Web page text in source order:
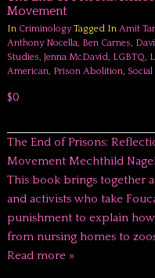
Movement
In CriminologyTagged In Amit
Anthony Nocella, Ben Carnes,
Studies, Jenna McDavid, LGBTQ,
American, Prison Abolition, Social
$0
The End of Prisons:
Movement Mechthild Nagel
This book brings together
and activists who take
punishment to explain
from nursing homes to
Read more »